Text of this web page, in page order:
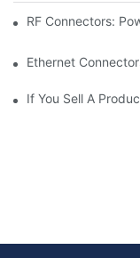
RF Connectors:
Ethernet
If You Sell A